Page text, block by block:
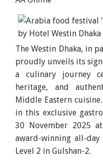
The Westin Dhaka, in
proudly unveils its
a culinary journey
heritage, and
Middle Eastern
in this exclusive
30 November 2025 at
award-winning all-
Level 2 in Gulshan-2.